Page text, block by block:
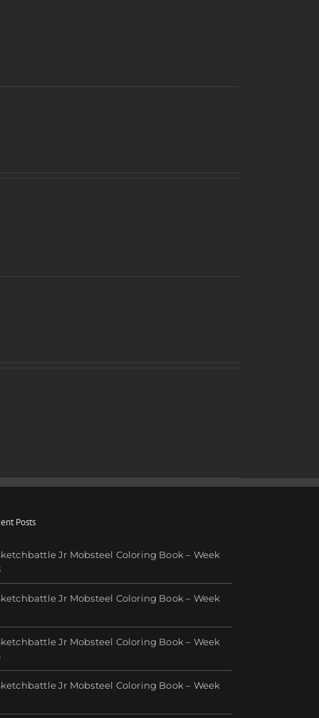
Posts
Jr Mobsteel Coloring Book – Week
Jr Mobsteel Coloring Book – Week
Jr Mobsteel Coloring Book – Week
Jr Mobsteel Coloring Book – Week